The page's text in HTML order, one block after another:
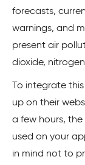
forecasts,
warnings, and
present air
dioxide,
To integrate
up on their
a few hours,
used on your
in mind not to